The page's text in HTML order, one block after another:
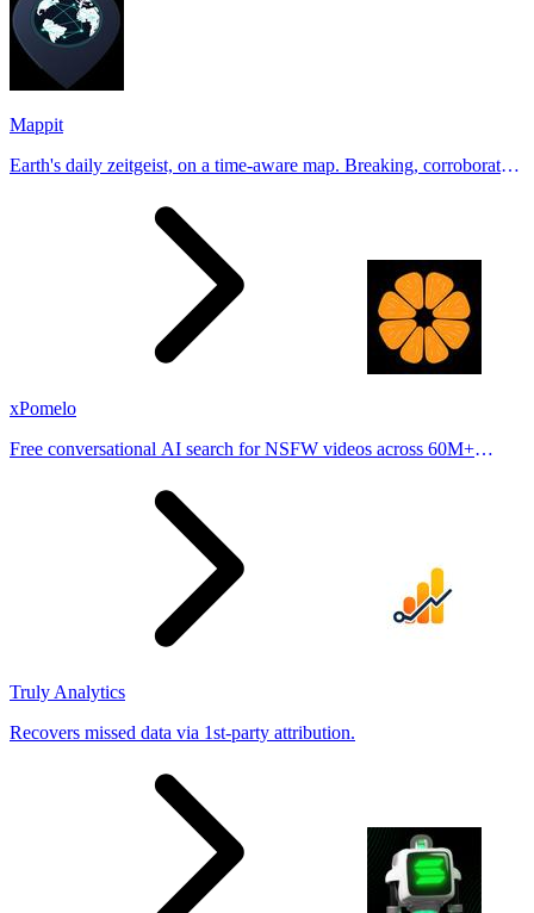
Mappit
Earth's daily zeitgeist, on a time-aware map. Breaking, corroborated
xPomelo
Free conversational AI search for NSFW videos across 60M+
Truly Analytics
Recovers missed data via 1st-party attribution.